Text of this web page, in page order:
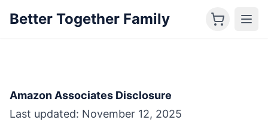
Better Together Family
Amazon Associates Disclosure
Last updated: November 12, 2025